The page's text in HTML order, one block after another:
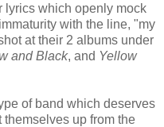
lyrics which openly mock
with the line, "my
at their 2 albums under
and Black, and Yellow
of band which deserves
up from the